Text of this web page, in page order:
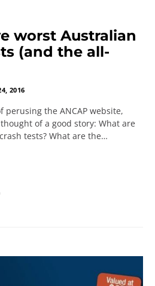
worst Australian
(and the all-
2016
the ANCAP website,
of a good story: What are
tests? What are the…